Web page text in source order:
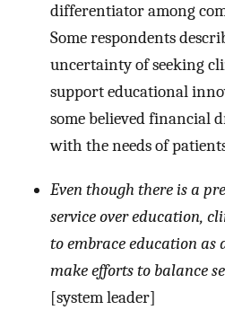
differentiator among
Some respondents
uncertainty of seeking
support educational
some believed financial
with the needs of
Even though there is a
service over education,
to embrace education as
make efforts to balance
[system leader]